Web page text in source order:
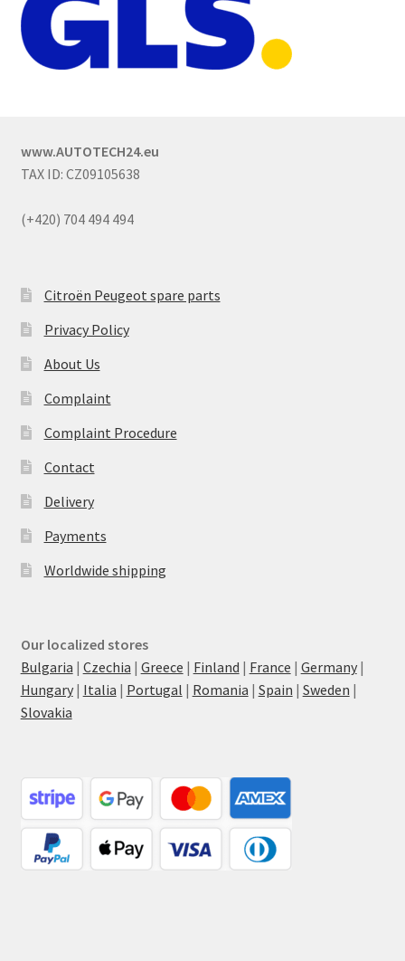
www.AUTOTECH24.eu
TAX ID: CZ09105638
(+420) 704 494 494
Citroën Peugeot spare parts
Privacy Policy
About Us
Complaint
Complaint Procedure
Contact
Delivery
Payments
Worldwide shipping
Our localized stores
Bulgaria | Czechia | Greece | Finland | France | Germany|
Hungary| Italia | Portugal | Romania | Spain | Sweden |
Slovakia